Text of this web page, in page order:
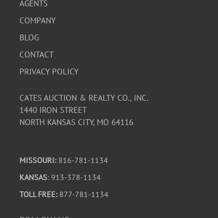
AGENTS
COMPANY
BLOG
CONTACT
PRIVACY POLICY
CATES AUCTION & REALTY CO., INC.
1440 IRON STREET
NORTH KANSAS CITY, MO 64116
MISSOURI: 816-781-1134
KANSAS: 913-378-1134
TOLL FREE: 877-781-1134